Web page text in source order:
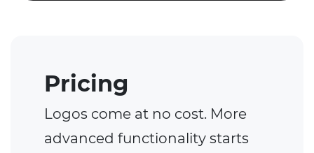
Pricing
Logos come at no cost. More
advanced functionality starts